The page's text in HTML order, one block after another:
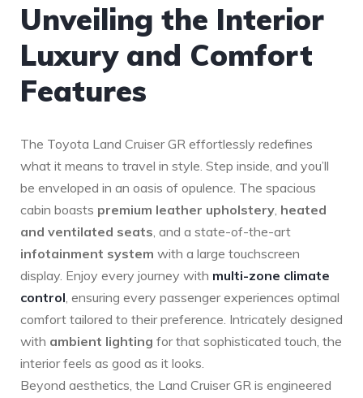
Unveiling the Interior
Luxury ⁣and Comfort
Features
The Toyota Land Cruiser GR ‌effortlessly redefines
what it means ⁤to travel in style. Step inside, and you’ll
be enveloped in⁤ an‍ oasis of opulence. ⁤The spacious
cabin boasts premium ‍leather upholstery, heated
and ventilated seats, and a ⁤state-of-the-art
infotainment system with a large ⁢touchscreen
display.‌ Enjoy every journey with multi-zone climate
control,‌ ensuring every passenger experiences optimal
comfort tailored to their preference. Intricately designed
with ambient lighting for⁤ that sophisticated touch, the
interior feels as good as it looks.
Beyond ‍aesthetics, the Land Cruiser GR⁢ is engineered